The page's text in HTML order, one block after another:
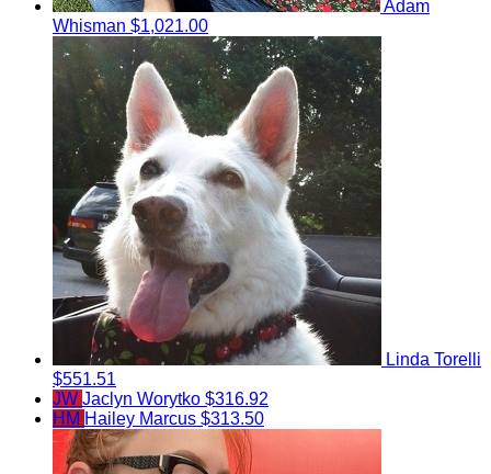
Adam
Whisman $1,021.00
Linda Torelli
$551.51
JW Jaclyn Worytko $316.92
HM Hailey Marcus $313.50